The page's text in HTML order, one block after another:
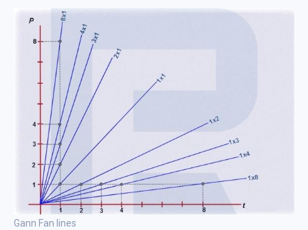
Gann Fan lines